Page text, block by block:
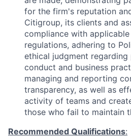
for the firm's reputation
Citigroup, its clients and
compliance with applicable
regulations, adhering to
ethical judgment regarding
conduct and business
managing and reporting
transparency, as well as
activity of teams and
those who fail to maintain
Recommended Qualifications: